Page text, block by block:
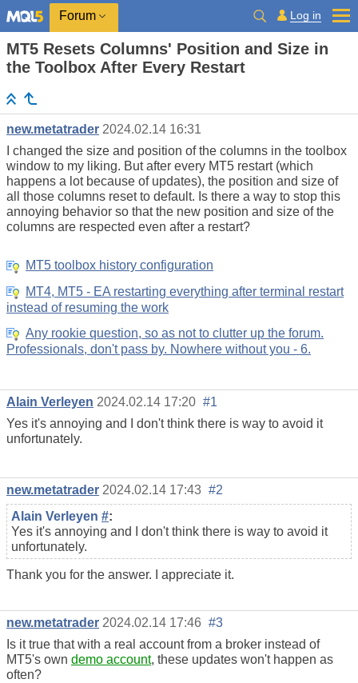
Forum Log in
MT5 Resets Columns' Position and Size in
the Toolbox After Every Restart
new.metatrader 2024.02.14 16:31
I changed the size and position of the columns in the toolbox
window to my liking. But after every MT5 restart (which
happens a lot because of updates), the position and size of
all those columns reset to default. Is there a way to stop this
annoying behavior so that the new position and size of the
columns are respected even after a restart?
MT5 toolbox history configuration
MT4, MT5 - EA restarting everything after terminal restart
instead of resuming the work
Any rookie question, so as not to clutter up the forum.
Professionals, don't pass by. Nowhere without you - 6.
Alain Verleyen 2024.02.14 17:20 #1
Yes it's annoying and I don't think there is way to avoid it
unfortunately.
new.metatrader 2024.02.14 17:43 #2
Alain Verleyen #:
Yes it's annoying and I don't think there is way to avoid it
unfortunately.
Thank you for the answer. I appreciate it.
new.metatrader 2024.02.14 17:46 #3
Is it true that with a real account from a broker instead of
MT5's own demo account, these updates won't happen as
often?